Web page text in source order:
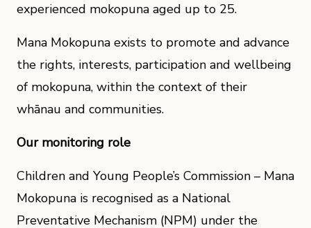
experienced mokopuna aged up to 25.
Mana Mokopuna exists to promote and advance
the rights, interests, participation and wellbeing
of mokopuna, within the context of their
whānau and communities.
Our monitoring role
Children and Young People’s Commission – Mana
Mokopuna is recognised as a National
Preventative Mechanism (NPM) under the